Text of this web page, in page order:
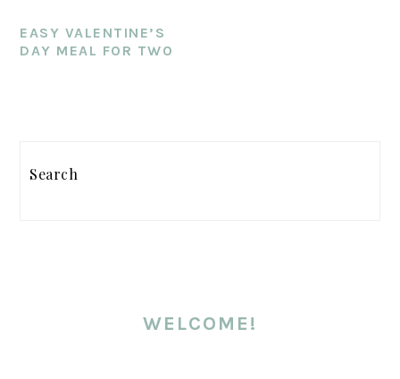
EASY VALENTINE’S
DAY MEAL FOR TWO
WELCOME!